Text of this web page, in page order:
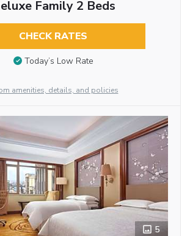
Family 2 Beds
CHECK RATES
Today’s Low Rate
amenities, details, and policies
5